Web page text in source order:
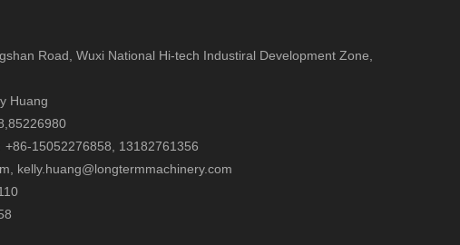
Road, Wuxi National Hi-tech Industiral Development Zone,
Huang
+86-15052276858, 13182761356
kelly.huang@longtermmachinery.com